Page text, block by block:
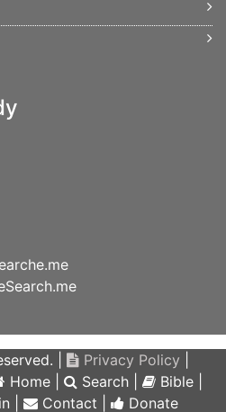
| Privacy Policy
Home Search Bible
Contact Donate